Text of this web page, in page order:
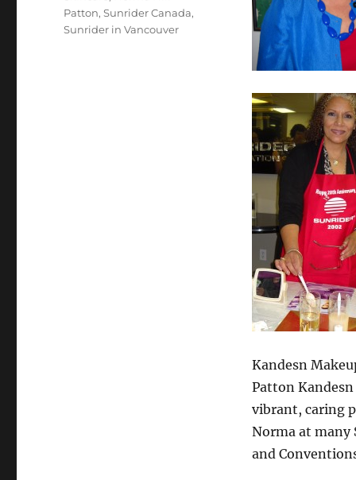
Kandesn
Patton
vibrant, caring
Norma at many
and
Patton,Sunrider Canada,
Sunrider in Vancouver